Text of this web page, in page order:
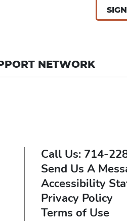
NETWORK
Call Us: 714-
Send Us A
Accessibility
Privacy Policy
Terms of Use